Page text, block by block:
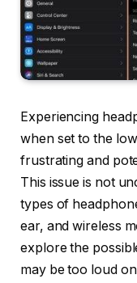
Experiencing
when set to the
frustrating and
This issue is not
types of
ear, and wireless
explore the
may be too loud